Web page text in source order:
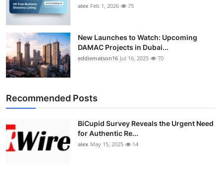
Support Number alex Feb 1, 2026 75
New Launches to Watch: Upcoming
DAMAC Projects in Dubai...
eddiematson16 Jul 16, 2025 70
Recommended Posts
BiCupid Survey Reveals the Urgent Need
for Authentic Re...
alex May 15, 2025 14